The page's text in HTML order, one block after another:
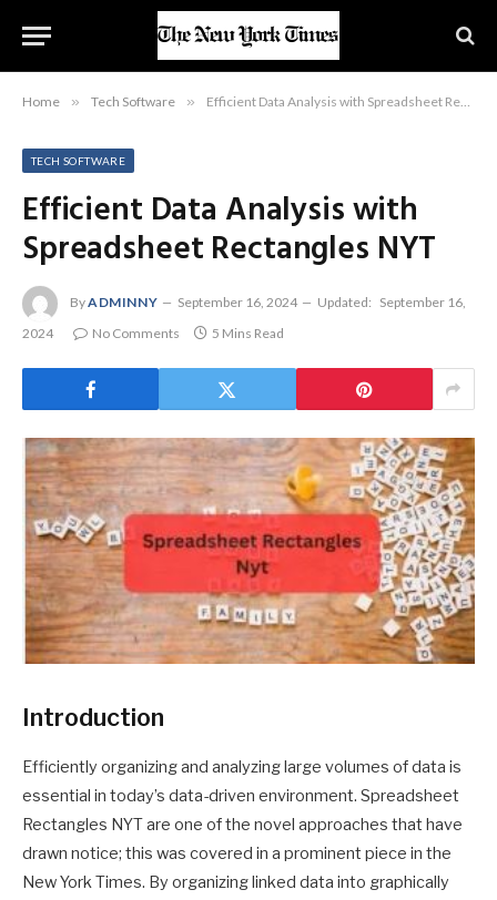
Home » Tech Software » Efficient Data Analysis with Spreadsheet Rectangles NYT
TECH SOFTWARE
Efficient Data Analysis with
Spreadsheet Rectangles NYT
ByADMINNY September 16, 2024 Updated: September 16,
2024
No Comments 5 Mins Read
Introduction
Efficiently organizing and analyzing large volumes of data is
essential in today’s data-driven environment. Spreadsheet
Rectangles NYT are one of the novel approaches that have
drawn notice; this was covered in a prominent piece in the
New York Times. By organizing linked data into graphically